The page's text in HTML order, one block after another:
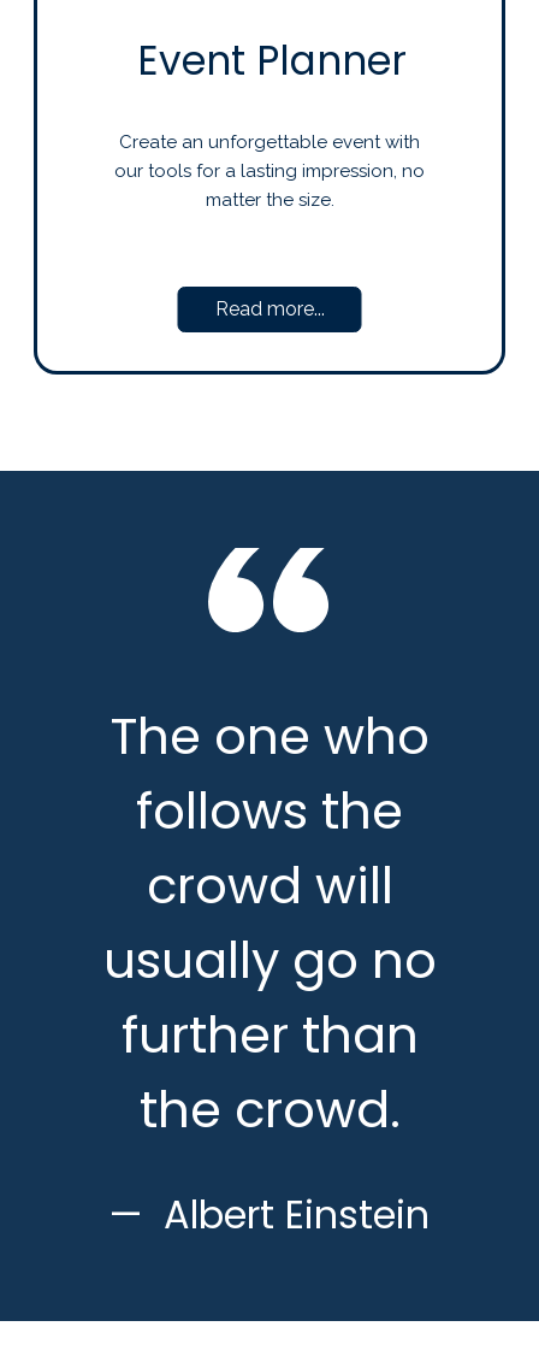
Event Planner
Create an unforgettable event with
our tools for a lasting impression, no
matter the size.
Read more...
The one who
follows the
crowd will
usually go no
further than
the crowd.
Albert Einstein